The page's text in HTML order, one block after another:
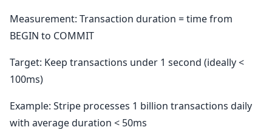
Measurement: Transaction duration = time from
BEGIN to COMMIT
Target: Keep transactions under 1 second (ideally <
100ms)
Example: Stripe processes 1 billion transactions daily
with average duration < 50ms